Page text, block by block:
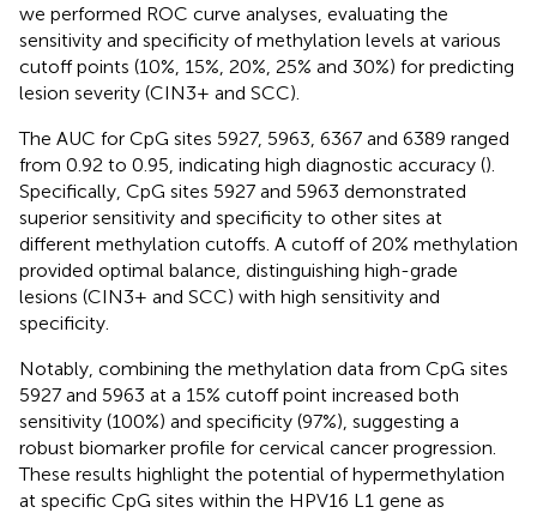
we performed ROC curve analyses, evaluating the
sensitivity and specificity of methylation levels at various
cutoff points (10%, 15%, 20%, 25% and 30%) for predicting
lesion severity (CIN3+ and SCC).
The AUC for CpG sites 5927, 5963, 6367 and 6389 ranged
from 0.92 to 0.95, indicating high diagnostic accuracy ().
Specifically, CpG sites 5927 and 5963 demonstrated
superior sensitivity and specificity to other sites at
different methylation cutoffs. A cutoff of 20% methylation
provided optimal balance, distinguishing high-grade
lesions (CIN3+ and SCC) with high sensitivity and
specificity.
Notably, combining the methylation data from CpG sites
5927 and 5963 at a 15% cutoff point increased both
sensitivity (100%) and specificity (97%), suggesting a
robust biomarker profile for cervical cancer progression.
These results highlight the potential of hypermethylation
at specific CpG sites within the HPV16 L1 gene as